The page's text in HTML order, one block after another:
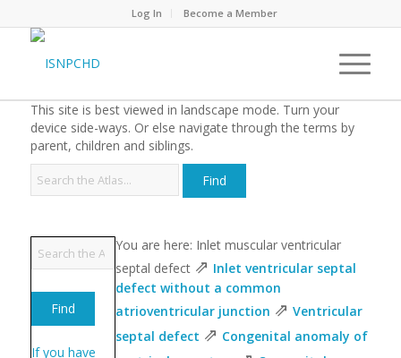
Log In Become a Member
This site is best viewed in landscape mode. Turn your
device side-ways. Or else navigate through the terms by
parent, children and siblings.
If you have
You are here: Inlet muscular ventricular
septal defect ⇗ Inlet ventricular septal
defect without a common
atrioventricular junction ⇗ Ventricular
septal defect ⇗ Congenital anomaly of